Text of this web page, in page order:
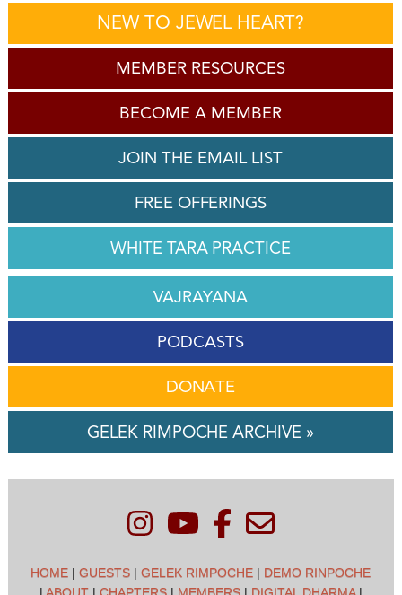
NEW TO JEWEL HEART?
MEMBER RESOURCES
BECOME A MEMBER
JOIN THE EMAIL LIST
FREE OFFERINGS
WHITE TARA PRACTICE
VAJRAYANA
PODCASTS
DONATE
GELEK RIMPOCHE ARCHIVE »
HOME |GUESTS |GELEK RIMPOCHE | DEMO RINPOCHE